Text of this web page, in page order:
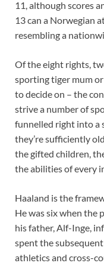
11, although scores
13 can a Norwegian
resembling a
Of the eight rights,
sporting tiger mum
to decide on – the
strive a number of
funnelled right into a
they’re sufficiently
the gifted children,
the abilities of every
Haaland is the
He was six when the
his father, Alf-Inge,
spent the
athletics and cross-